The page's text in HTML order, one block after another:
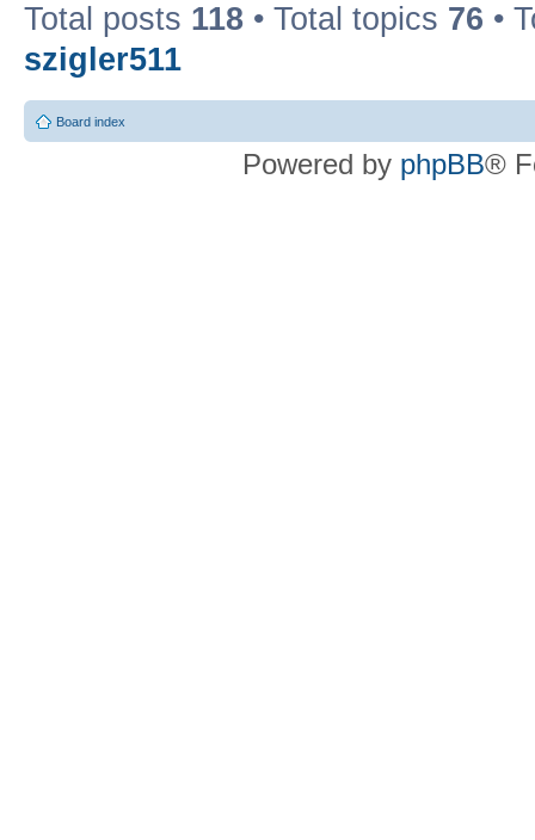
Total posts 118 • Total topics 76 •
szigler511
Board index
Powered by phpBB®